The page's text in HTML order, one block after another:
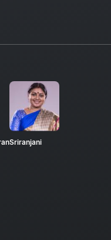
Sriranjani